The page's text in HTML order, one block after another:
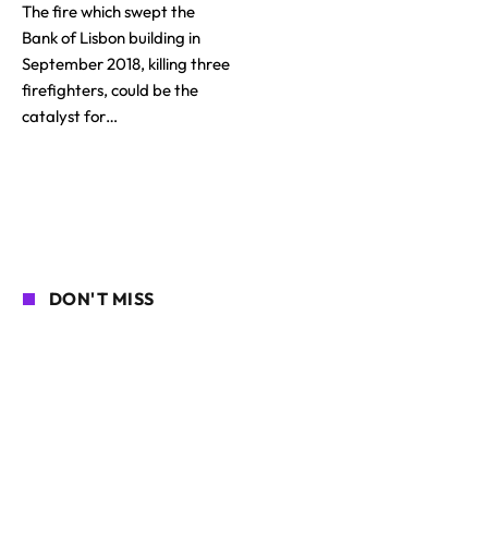
The fire which swept the
Bank of Lisbon building in
September 2018, killing three
firefighters, could be the
catalyst for…
DON'T MISS